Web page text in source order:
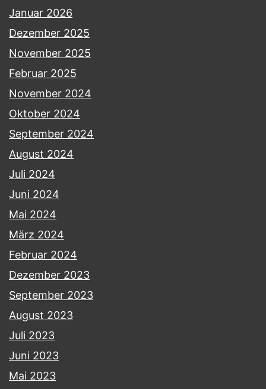
Januar 2026
Dezember 2025
November 2025
Februar 2025
November 2024
Oktober 2024
September 2024
August 2024
Juli 2024
Juni 2024
Mai 2024
März 2024
Februar 2024
Dezember 2023
September 2023
August 2023
Juli 2023
Juni 2023
Mai 2023